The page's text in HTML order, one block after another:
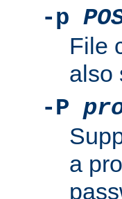
-p
File
also
-P
a